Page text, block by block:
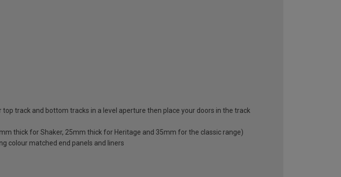
track and bottom tracks in a level aperture then place your doors in the track
thick for Shaker, 25mm thick for Heritage and 35mm for the classic range)
colour matched end panels and liners